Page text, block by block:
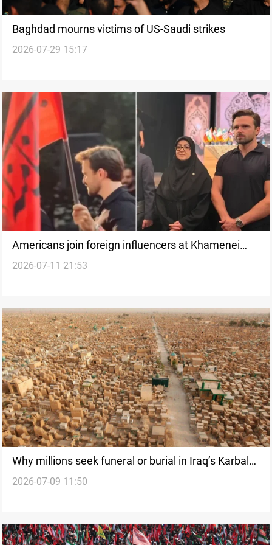
Baghdad mourns victims of US-Saudi strikes
2026-07-29 15:17
Americans join foreign influencers at Khamenei
funeral
2026-07-11 21:53
Why millions seek funeral or burial in Iraq’s Karbala
and Najaf?
2026-07-09 11:50